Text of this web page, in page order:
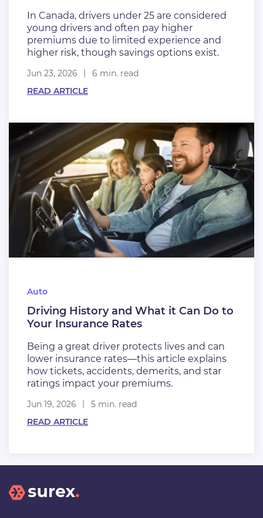
In Canada, drivers under 25 are considered
young drivers and often pay higher
premiums due to limited experience and
higher risk, though savings options exist.
Jun 23, 2026
6 min. read
READ ARTICLE
Auto
Driving History and What it Can Do to
Your Insurance Rates
Being a great driver protects lives and can
lower insurance rates—this article explains
how tickets, accidents, demerits, and star
ratings impact your premiums.
Jun 19, 2026
5 min. read
READ ARTICLE